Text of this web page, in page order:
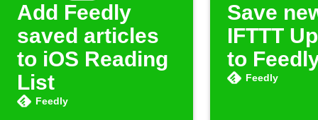
Add Feedly
saved articles
to iOS Reading
List
Feedly
Save
IFTTT
to
Feedly